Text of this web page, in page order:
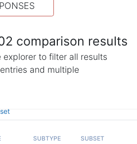
comparison results
to filter all results
and multiple
SUBTYPE SUBSET